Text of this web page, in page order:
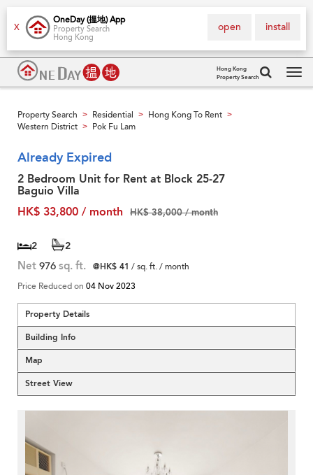
X
OneDay (搵地) App
Property Search
Hong Kong
install
open
Hong Kong
Property Search
Property Search > Residential > Hong Kong To Rent >
Western District > Pok Fu Lam
Already Expired
2 Bedroom Unit for Rent at Block 25-27
Baguio Villa
HK$ 33,800 / month
HK$ 38,000 / month
2 2
Net 976 sq. ft. @HK$ 41 / sq. ft. / month
Price Reduced on 04 Nov 2023
Property Details
Building Info
Map
Street View